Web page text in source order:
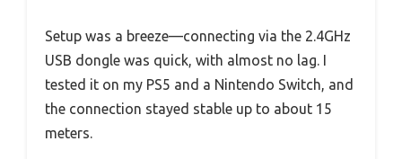
Setup was a breeze—connecting via the 2.4GHz
USB dongle was quick, with almost no lag. I
tested it on my PS5 and a Nintendo Switch, and
the connection stayed stable up to about 15
meters.